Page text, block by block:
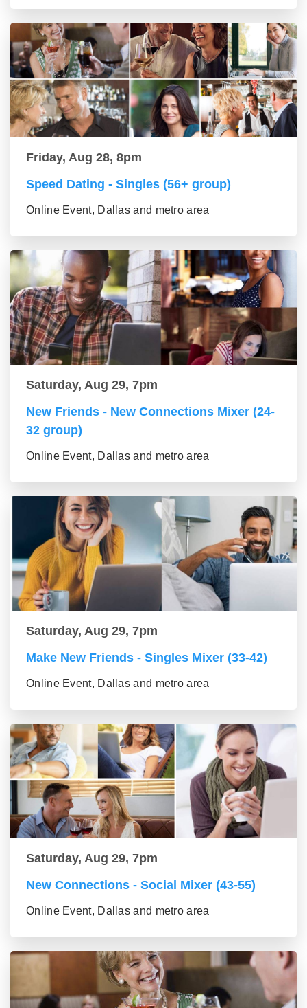
Friday, Aug 28, 8pm
Speed Dating - Singles (56+ group)
Online Event, Dallas and metro area
Saturday, Aug 29, 7pm
New Friends - New Connections Mixer (24-
32 group)
Online Event, Dallas and metro area
Saturday, Aug 29, 7pm
Make New Friends - Singles Mixer (33-42)
Online Event, Dallas and metro area
Saturday, Aug 29, 7pm
New Connections - Social Mixer (43-55)
Online Event, Dallas and metro area